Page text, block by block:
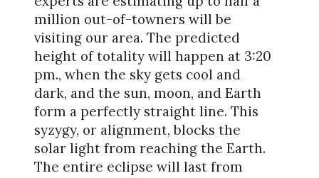
million out-of-towners will be
visiting our area. The predicted
height of totality will happen at 3:20
pm., when the sky gets cool and
dark, and the sun, moon, and Earth
form a perfectly straight line. This
syzygy, or alignment, blocks the
solar light from reaching the Earth.
The entire eclipse will last from